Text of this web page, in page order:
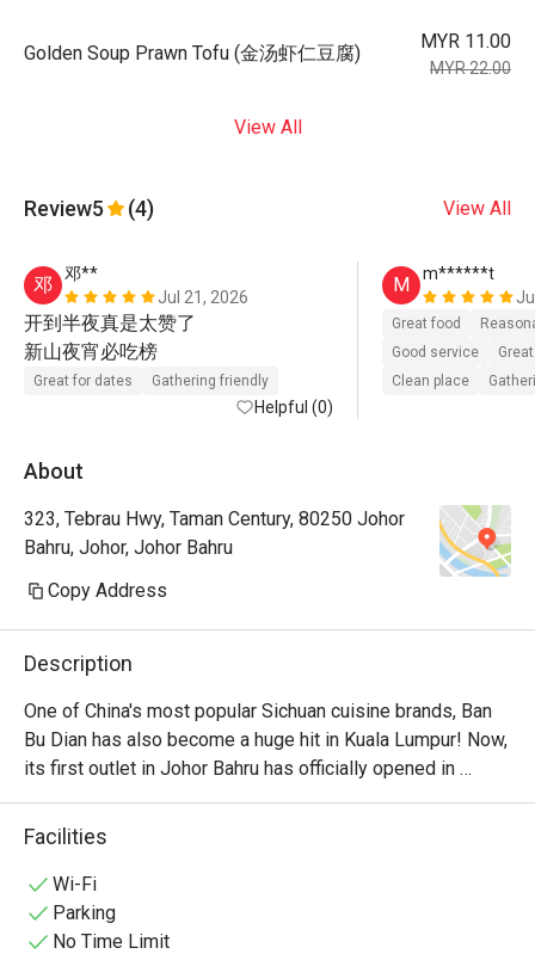
Golden Soup Prawn Tofu (金汤虾仁豆腐)
MYR 11.00
MYR 22.00
View All
Review5 (4) View All
邓
邓**
Jul 21, 2026
开到半夜真是太赞了
Great for dates Gathering friendly
Helpful (0)
M
m******t
Great food
Good service
Clean place
About
323, Tebrau Hwy, Taman Century, 80250 Johor
Bahru, Johor, Johor Bahru
Copy Address
Description
One of China's most popular Sichuan cuisine brands, Ban
Bu Dian has also become a huge hit in Kuala Lumpur! Now,
its first outlet in Johor Bahru has officially opened in
Taman Century. It is also within walking distance of KSL
City Mall, offers dedicated parking space, making it very
and inviting interior where wooden furnishings blend
Facilities
Wi-Fi
Parking
No Time Limit